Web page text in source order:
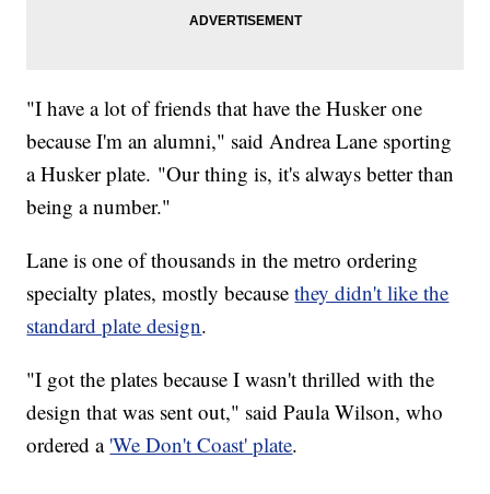
"I have a lot of friends that have the Husker one
because I'm an alumni," said Andrea Lane sporting
a Husker plate. "Our thing is, it's always better than
being a number."
Lane is one of thousands in the metro ordering
specialty plates, mostly becausethey didn't like the
standard plate design.
"I got the plates because I wasn't thrilled with the
design that was sent out," said Paula Wilson, who
ordered a 'We Don't Coast' plate.